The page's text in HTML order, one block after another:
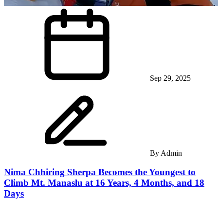
Sep 29, 2025
By Admin
Nima Chhiring Sherpa Becomes the Youngest to
Climb Mt. Manaslu at 16 Years, 4 Months, and 18
Days